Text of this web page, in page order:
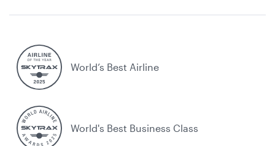
World’s Best Airline
World's Best Business Class